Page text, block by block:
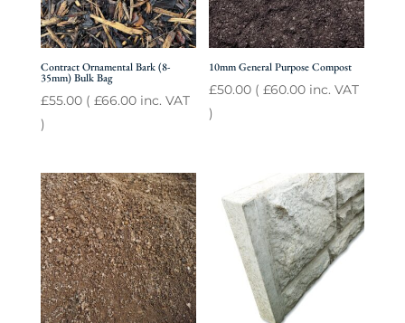
Contract Ornamental Bark (8-
35mm) Bulk Bag
£55.00( £66.00inc. VAT
)
10mm General Purpose Compost
£50.00 (£60.00 inc. VAT
)